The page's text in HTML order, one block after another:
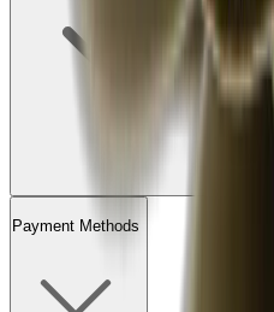
Payment Methods